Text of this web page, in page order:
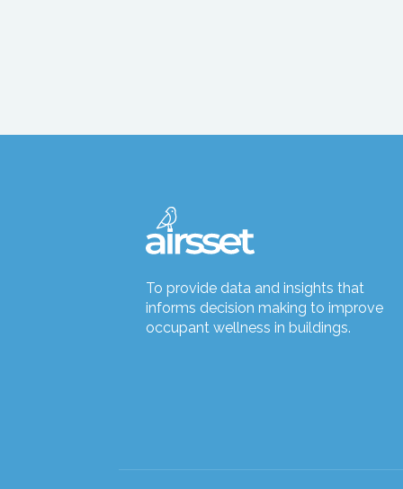
To provide data and insights that
informs decision making to improve
occupant wellness in buildings.